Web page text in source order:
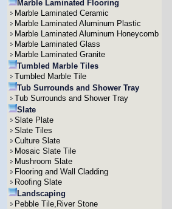
Marble Laminated Flooring
Marble Laminated Ceramic
Marble Laminated Aluminum Plastic
Marble Laminated Aluminum Honeycomb
Marble Laminated Glass
Marble Laminated Granite
Tumbled Marble Tiles
Tumbled Marble Tile
Tub Surrounds and Shower Tray
Tub Surrounds and Shower Tray
Slate
Slate Plate
Slate Tiles
Culture Slate
Mosaic Slate Tile
Mushroom Slate
Flooring and Wall Cladding
Roofing Slate
Landscaping
Pebble Tile,River Stone